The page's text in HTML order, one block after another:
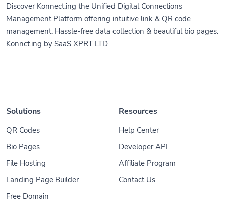
Discover Konnect.ing the Unified Digital Connections
Management Platform offering intuitive link & QR code
management. Hassle-free data collection & beautiful bio pages.
Konnct.ing by SaaS XPRT LTD
Solutions
QR Codes
Bio Pages
File Hosting
Landing Page Builder
Free Domain
Resources
Help Center
Developer API
Affiliate Program
Contact Us